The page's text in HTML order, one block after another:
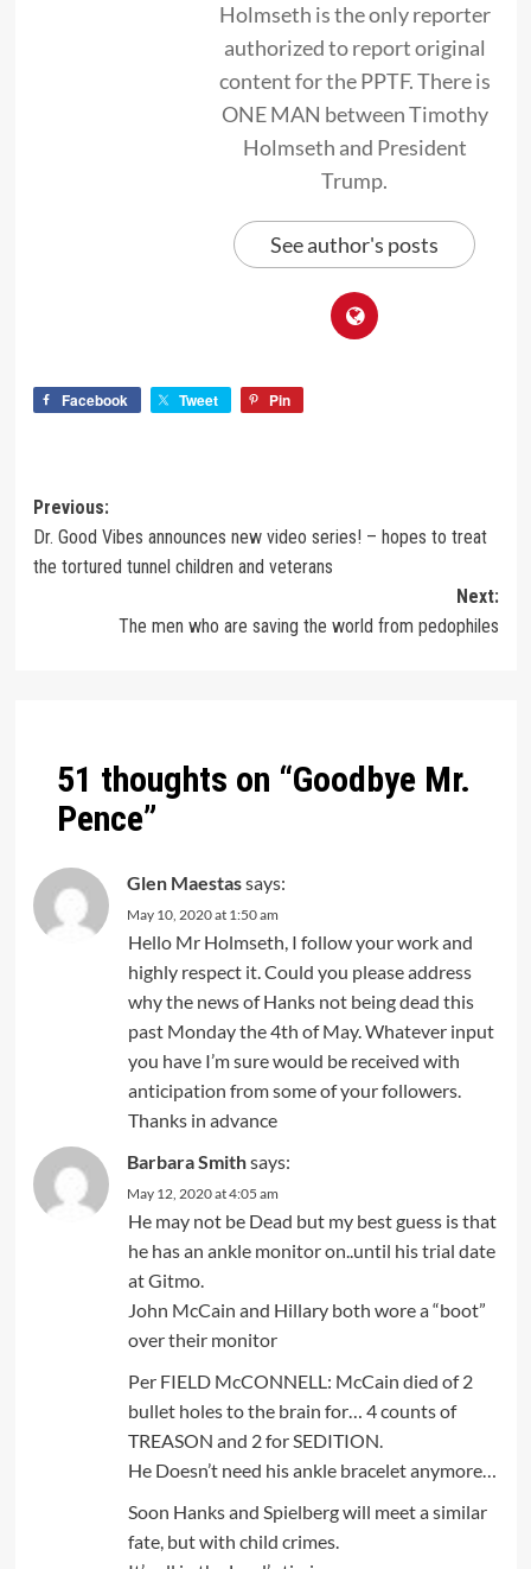
Holmseth is the only reporter
authorized to report original
content for the PPTF. There is
ONE MAN between Timothy
Holmseth and President
Trump.
See author's posts
Facebook Tweet Pin
Previous:
Dr. Good Vibes announces new video series! – hopes to treat
the tortured tunnel children and veterans
Next:
The men who are saving the world from pedophiles
51 thoughts on “Goodbye Mr.
Pence”
Glen Maestassays:
May 10, 2020 at 1:50 am
Hello Mr Holmseth, I follow your work and
highly respect it. Could you please address
why the news of Hanks not being dead this
past Monday the 4th of May. Whatever input
you have I’m sure would be received with
anticipation from some of your followers.
Thanks in advance
Barbara Smithsays:
May 12, 2020 at 4:05 am
He may not be Dead but my best guess is that
he has an ankle monitor on..until his trial date
at Gitmo.
John McCain and Hillary both wore a “boot”
over their monitor
Per FIELD McCONNELL: McCain died of 2
bullet holes to the brain for… 4 counts of
TREASON and 2 for SEDITION.
He Doesn’t need his ankle bracelet anymore…
Soon Hanks and Spielberg will meet a similar
fate, but with child crimes.